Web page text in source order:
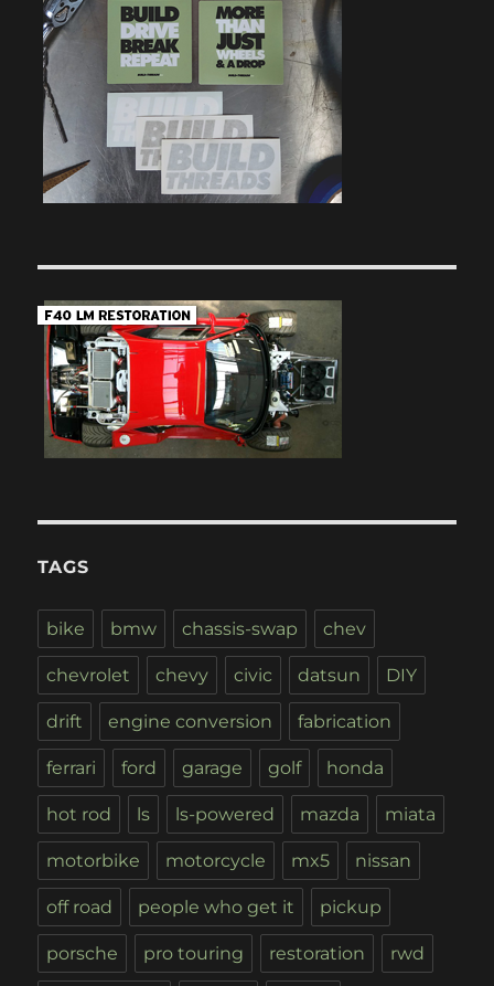
TAGS
bike bmw chassis-swap chev
chevrolet chevy civic datsun DIY
drift engine conversion fabrication
ferrari ford garage golf honda
hot rod ls ls-powered mazda miata
motorbike motorcycle mx5 nissan
off road people who get it pickup
porsche pro touring restoration rwd